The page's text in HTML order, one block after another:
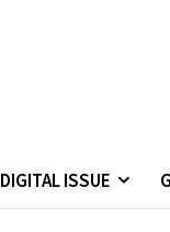
DIGITAL ISSUE